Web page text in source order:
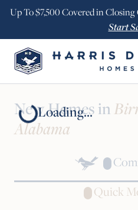
Up To $7,500 Covered in
Start
Loading...
New Homes in
Alabama
Quick